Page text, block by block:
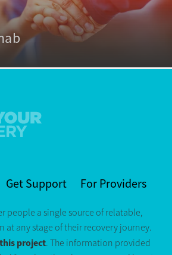
Get Support For Providers
people a single source of relatable,
any stage of their recovery journey.
project. The information provided